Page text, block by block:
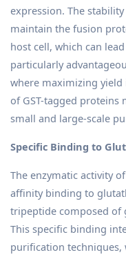
expression. The
maintain the fusion
host cell, which can
particularly
where maximizing yield
of GST-tagged proteins
small and large-scale
Specific Binding to
The enzymatic activity
affinity binding to
tripeptide composed of
This specific binding
purification